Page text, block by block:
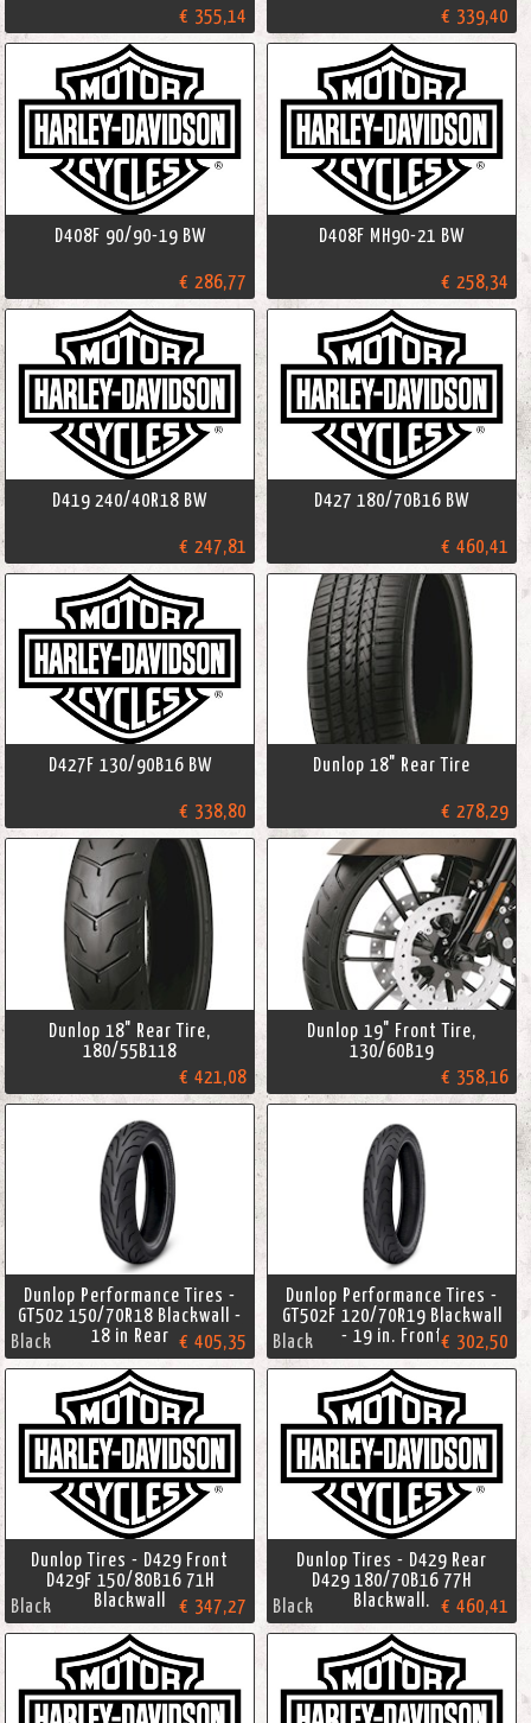
€ 355,14 € 339,40
D408F 90/90-19 BW
€ 286,77
D408F MH90-21 BW
€ 258,34
D419 240/40R18 BW
€ 247,81
D427 180/70B16 BW
€ 460,41
D427F 130/90B16 BW
€ 338,80
Dunlop 18" Rear Tire
€ 278,29
Dunlop 18" Rear Tire,
180/55B118
€ 421,08
Dunlop 19" Front Tire,
130/60B19
€ 358,16
Dunlop Performance Tires -
GT502 150/70R18 Blackwall -
18 in Rear
Black € 405,35
Dunlop Performance Tires -
GT502F 120/70R19 Blackwall
- 19 in. Front
Black € 302,50
Dunlop Tires - D429 Front
D429F 150/80B16 71H
Blackwall
Black € 347,27
Dunlop Tires - D429 Rear
D429 180/70B16 77H
Blackwall.
Black € 460,41